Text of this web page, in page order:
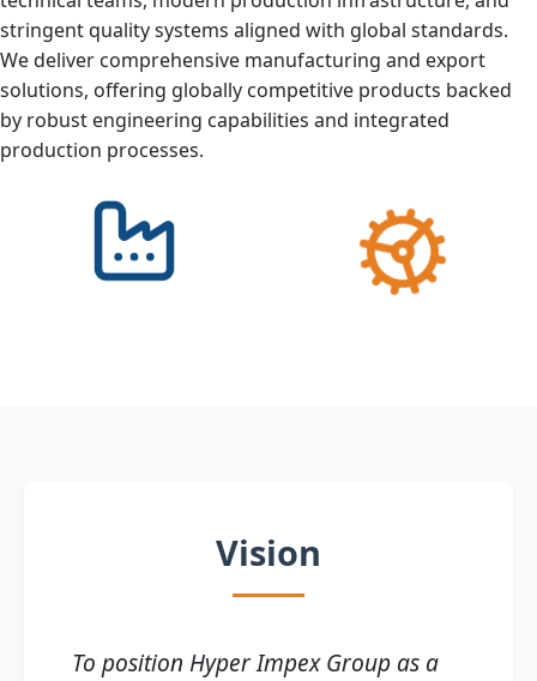
stringent quality systems aligned with global standards.
We deliver comprehensive manufacturing and export
solutions, offering globally competitive products backed
by robust engineering capabilities and integrated
production processes.
Vision
To position Hyper Impex Group as a